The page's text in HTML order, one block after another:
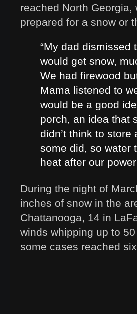
reached North Georgia,
prepared for a snow or
“My dad dismissed
would get snow,
We had firewood
Mama listened to
would be a good
porch, an idea that
didn’t think to
some did, so water
heat after our
During the night of
inches of snow in the
Chattanooga, 14 in
winds whipping up to
some cases reached